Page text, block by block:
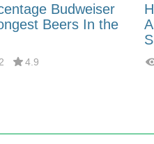
Budweiser
Beers In the
4.9